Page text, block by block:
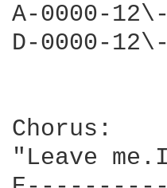
A-0000-
D-0000-
Chorus:
"Leave